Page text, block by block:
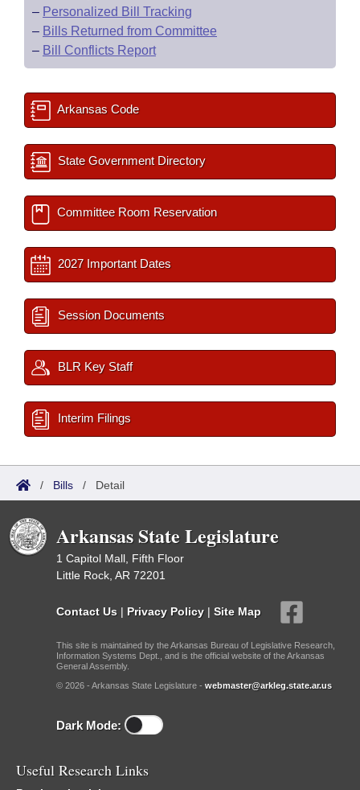
– Personalized Bill Tracking
– Bills Returned from Committee
– Bill Conflicts Report
Arkansas Code
State Government Directory
Committee Room Reservation
2027 Important Dates
Session Documents
BLR Key Staff
Interim Filings
/ Bills / Detail
Arkansas State Legislature
1 Capitol Mall, Fifth Floor
Little Rock, AR 72201
Contact Us | Privacy Policy | Site Map
This site is maintained by the Arkansas Bureau of Legislative Research,
Information Systems Dept., and is the official website of the Arkansas
General Assembly.
© 2026 - Arkansas State Legislature - webmaster@arkleg.state.ar.us
Dark Mode:
Useful Research Links